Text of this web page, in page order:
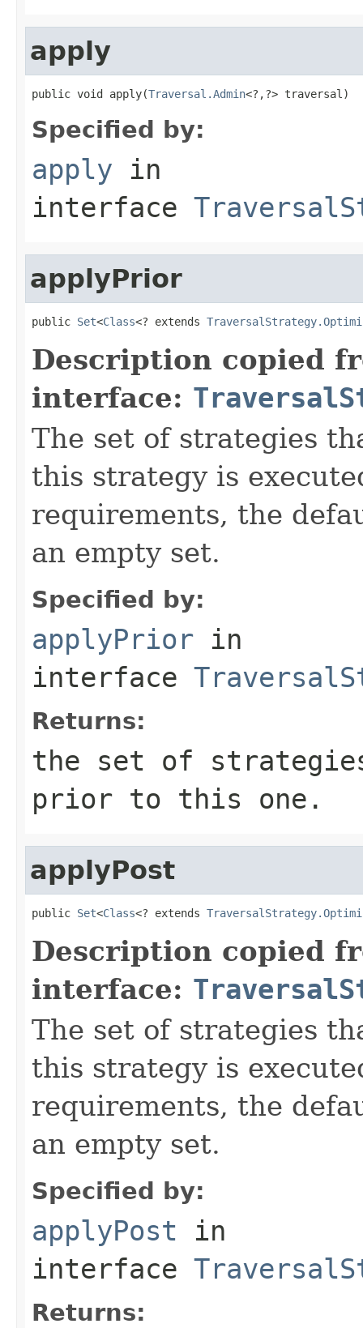
apply
public void apply(Traversal.Admin<?,?> traversal)
Specified by:
apply in
interface
applyPrior
public Set<Class<? extends
Description copied
interface:
The set of strategies
this strategy is
requirements, the
an empty set.
Specified by:
applyPrior in
interface
Returns:
the set of
prior to this one.
applyPost
public Set<Class<? extends
Description copied
interface:
The set of strategies
this strategy is
requirements, the
an empty set.
Specified by:
applyPost in
interface
Returns: